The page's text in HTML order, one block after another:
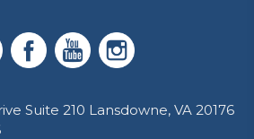
Suite 210 Lansdowne, VA 20176